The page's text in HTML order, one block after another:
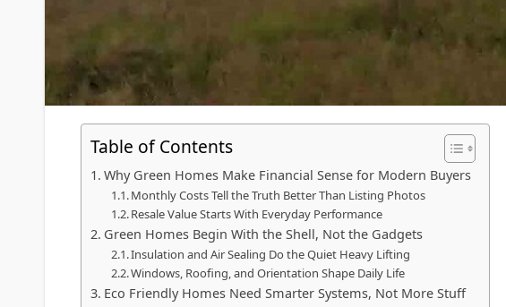
Table of Contents
Why Green Homes Make Financial Sense for Modern Buyers
Monthly Costs Tell the Truth Better Than Listing Photos
Resale Value Starts With Everyday Performance
Green Homes Begin With the Shell, Not the Gadgets
Insulation and Air Sealing Do the Quiet Heavy Lifting
Windows, Roofing, and Orientation Shape Daily Life
Eco Friendly Homes Need Smarter Systems, Not More Stuff